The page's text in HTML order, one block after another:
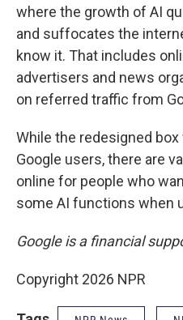
where the growth of AI
and suffocates the
know it. That includes
advertisers and news
on referred traffic from
While the redesigned box
Google users, there are
online for people who
some AI functions when
Google is a financial
Copyright 2026 NPR